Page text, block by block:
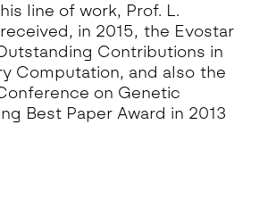
line of work, Prof. L.
in 2015, the Evostar
Contributions in
Computation, and also the
on Genetic
Best Paper Award in 2013